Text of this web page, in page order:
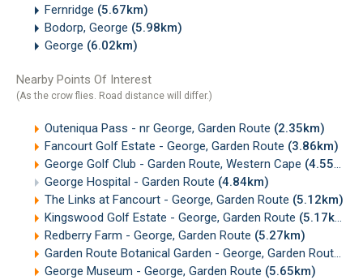
Fernridge (5.67km)
Bodorp, George (5.98km)
George (6.02km)
Nearby Points Of Interest
(As the crow flies. Road distance will differ.)
Outeniqua Pass - nr George, Garden Route (2.35km)
Fancourt Golf Estate - George, Garden Route (3.86km)
George Golf Club - Garden Route, Western Cape (4.55km)
George Hospital - Garden Route (4.84km)
The Links at Fancourt - George, Garden Route (5.12km)
Kingswood Golf Estate - George, Garden Route (5.17km)
Redberry Farm - George, Garden Route (5.27km)
Garden Route Botanical Garden - George, Garden Route
George Museum - George, Garden Route (5.65km)